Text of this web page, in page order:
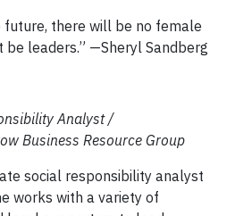
future, there will be no female
leaders.” —Sheryl Sandberg
Analyst /
Business Resource Group
social responsibility analyst
works with a variety of